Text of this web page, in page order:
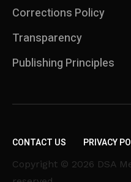
Corrections Policy
Transparency
Publishing Principles
CONTACT US PRIVACY
Copyright © 2026 DSA